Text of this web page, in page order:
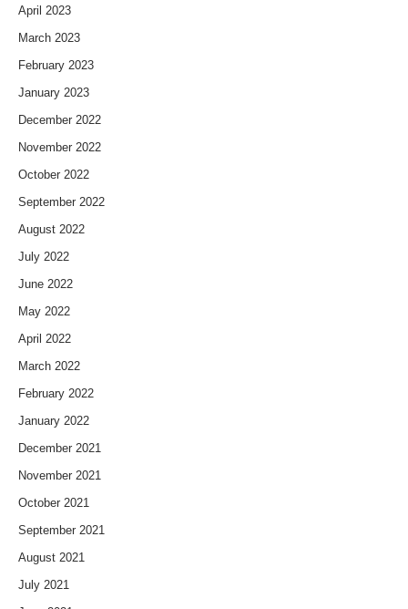
April 2023
March 2023
February 2023
January 2023
December 2022
November 2022
October 2022
September 2022
August 2022
July 2022
June 2022
May 2022
April 2022
March 2022
February 2022
January 2022
December 2021
November 2021
October 2021
September 2021
August 2021
July 2021